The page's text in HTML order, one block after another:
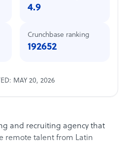
and recruiting agency that
remote talent from Latin
4.9
Crunchbase ranking
192652
MAY 20, 2026